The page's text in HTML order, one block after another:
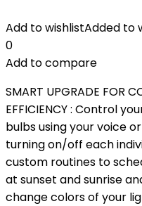
Add to wishlistAdded to
0
Add to compare
SMART UPGRADE FOR
EFFICIENCY : Control
bulbs using your voice
turning on/off each
custom routines to
at sunset and sunrise
change colors of your